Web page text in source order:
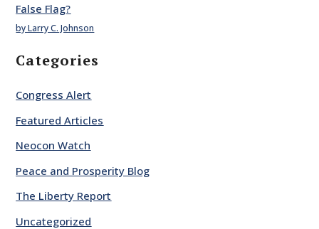
False Flag?
by Larry C. Johnson
Categories
Congress Alert
Featured Articles
Neocon Watch
Peace and Prosperity Blog
The Liberty Report
Uncategorized